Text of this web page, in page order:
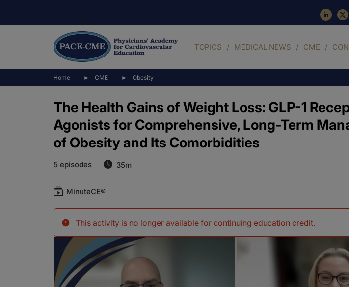
TOPICS MEDICAL NEWS CME
Home CME Obesity
The Health Gains of Weight Loss: GLP-1
Agonists for Comprehensive, Long-Term
of Obesity and Its Comorbidities
5 episodes 35m
MinuteCE®
This activity is no longer available for continuing education credit.